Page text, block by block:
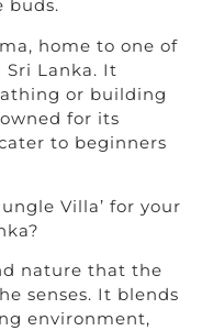
buds.
home to one of
Lanka. It
or building
for its
to beginners
Villa’ for your
nature that the
senses. It blends
environment,